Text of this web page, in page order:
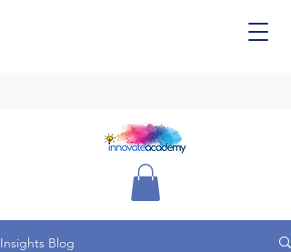
Insights Blog